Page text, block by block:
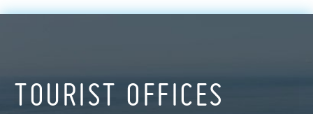
TOURIST OFFICES